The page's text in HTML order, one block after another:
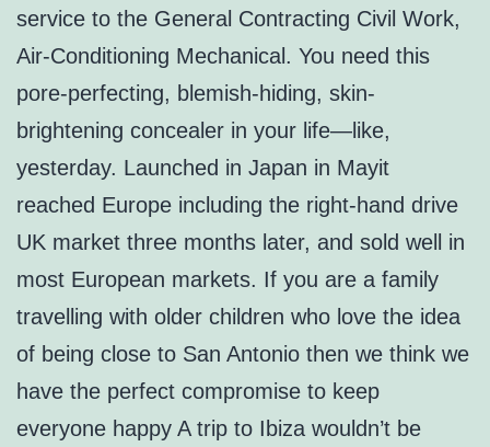
service to the General Contracting Civil Work,
Air-Conditioning Mechanical. You need this
pore-perfecting, blemish-hiding, skin-
brightening concealer in your life—like,
yesterday. Launched in Japan in Mayit
reached Europe including the right-hand drive
UK market three months later, and sold well in
most European markets. If you are a family
travelling with older children who love the idea
of being close to San Antonio then we think we
have the perfect compromise to keep
everyone happy A trip to Ibiza wouldn’t be